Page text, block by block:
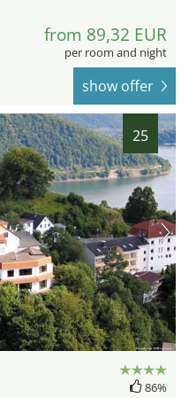
from 89,32 EUR
per room and night
show offer
25
86%